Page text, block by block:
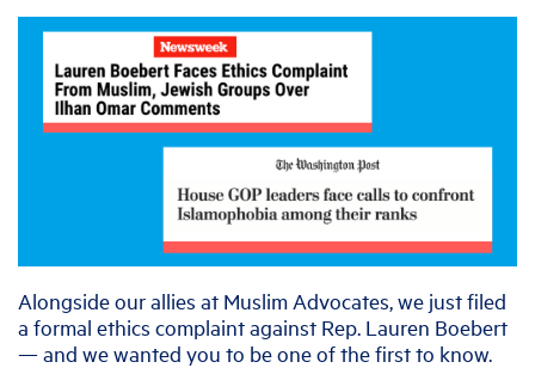
Alongside our allies at Muslim Advocates, we just filed
a formal ethics complaint against Rep. Lauren Boebert
— and we wanted you to be one of the first to know.